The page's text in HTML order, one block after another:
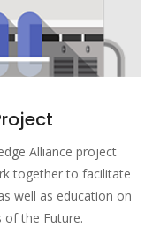
Alliance project
together to facilitate
well as education on
of the Future.